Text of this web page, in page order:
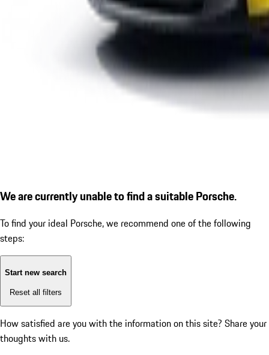
We are currently unable to find a suitable Porsche.
To find your ideal Porsche, we recommend one of the following
steps:
Start new search
Reset all filters
How satisfied are you with the information on this site? Share your
thoughts with us.